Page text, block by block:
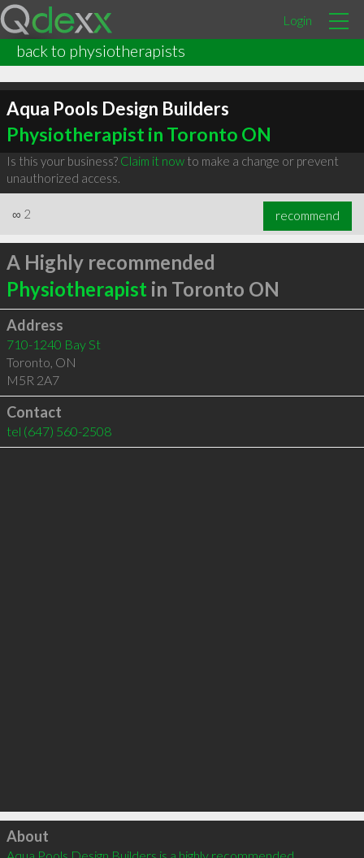
Login
back to physiotherapists
Aqua Pools Design Builders
Physiotherapist in Toronto ON
Is this your business? Claim it nowto make a change or prevent
unauthorized access.
∞ 2 recommend
A Highly recommended
Physiotherapist in Toronto ON
Address
710-1240 Bay St
Toronto, ON
M5R 2A7
Contact
tel (647) 560-2508
Click to load
About